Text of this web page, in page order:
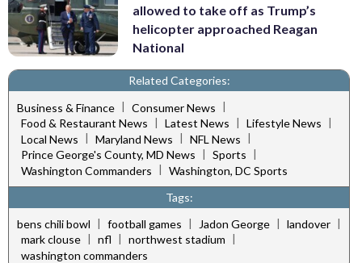
allowed to take off as Trump’s
helicopter approached Reagan
National
Related Categories:
Business & Finance | Consumer News |
Food & Restaurant News | Latest News | Lifestyle News |
Local News | Maryland News | NFL News |
Prince George's County, MD News | Sports |
Washington Commanders | Washington, DC Sports
Tags:
bens chili bowl | football games | Jadon George | landover |
mark clouse | nfl | northwest stadium |
washington commanders